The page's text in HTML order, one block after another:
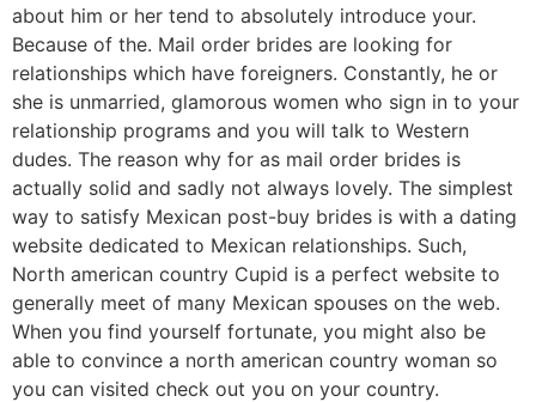
about him or her tend to absolutely introduce your.
Because of the. Mail order brides are looking for
relationships which have foreigners. Constantly, he or
she is unmarried, glamorous women who sign in to your
relationship programs and you will talk to Western
dudes. The reason why for as mail order brides is
actually solid and sadly not always lovely. The simplest
way to satisfy Mexican post-buy brides is with a dating
website dedicated to Mexican relationships. Such,
North american country Cupid is a perfect website to
generally meet of many Mexican spouses on the web.
When you find yourself fortunate, you might also be
able to convince a north american country woman so
you can visited check out you on your country.